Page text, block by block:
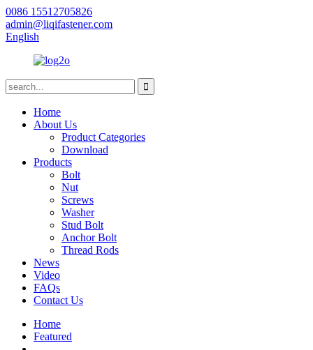
0086 15512705826
admin@liqifastener.com
English
Home
About Us
Product Categories
Download
Products
Bolt
Nut
Screws
Washer
Stud Bolt
Anchor Bolt
Thread Rods
News
Video
FAQs
Contact Us
Home
Featured